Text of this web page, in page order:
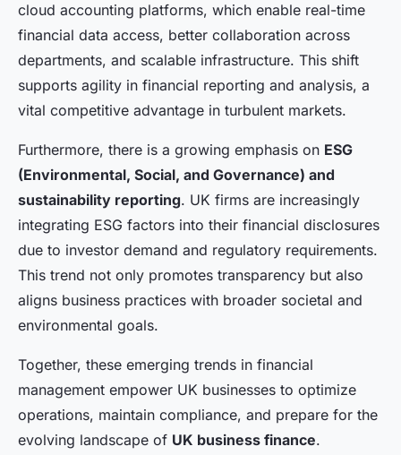
cloud accounting platforms, which enable real-time
financial data access, better collaboration across
departments, and scalable infrastructure. This shift
supports agility in financial reporting and analysis, a
vital competitive advantage in turbulent markets.
Furthermore, there is a growing emphasis on ESG
(Environmental, Social, and Governance) and
sustainability reporting. UK firms are increasingly
integrating ESG factors into their financial disclosures
due to investor demand and regulatory requirements.
This trend not only promotes transparency but also
aligns business practices with broader societal and
environmental goals.
Together, these emerging trends in financial
management empower UK businesses to optimize
operations, maintain compliance, and prepare for the
evolving landscape of UK business finance.